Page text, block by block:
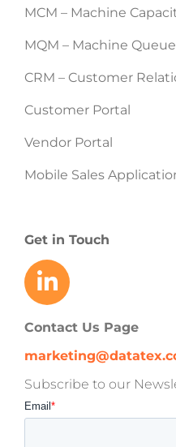
MCM – Machine
MQM – Machine
CRM – Customer
Customer Portal
Vendor Portal
Mobile Sales
Get in Touch
Contact Us Page
Subscribe to our